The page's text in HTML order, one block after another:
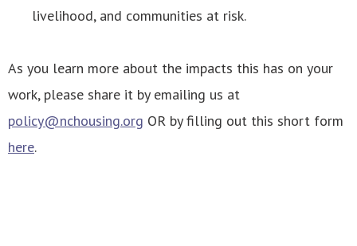
livelihood, and communities at risk.
As you learn more about the impacts this has on your
work, please share it by emailing us at
policy@nchousing.org OR by filling out this short form
here.